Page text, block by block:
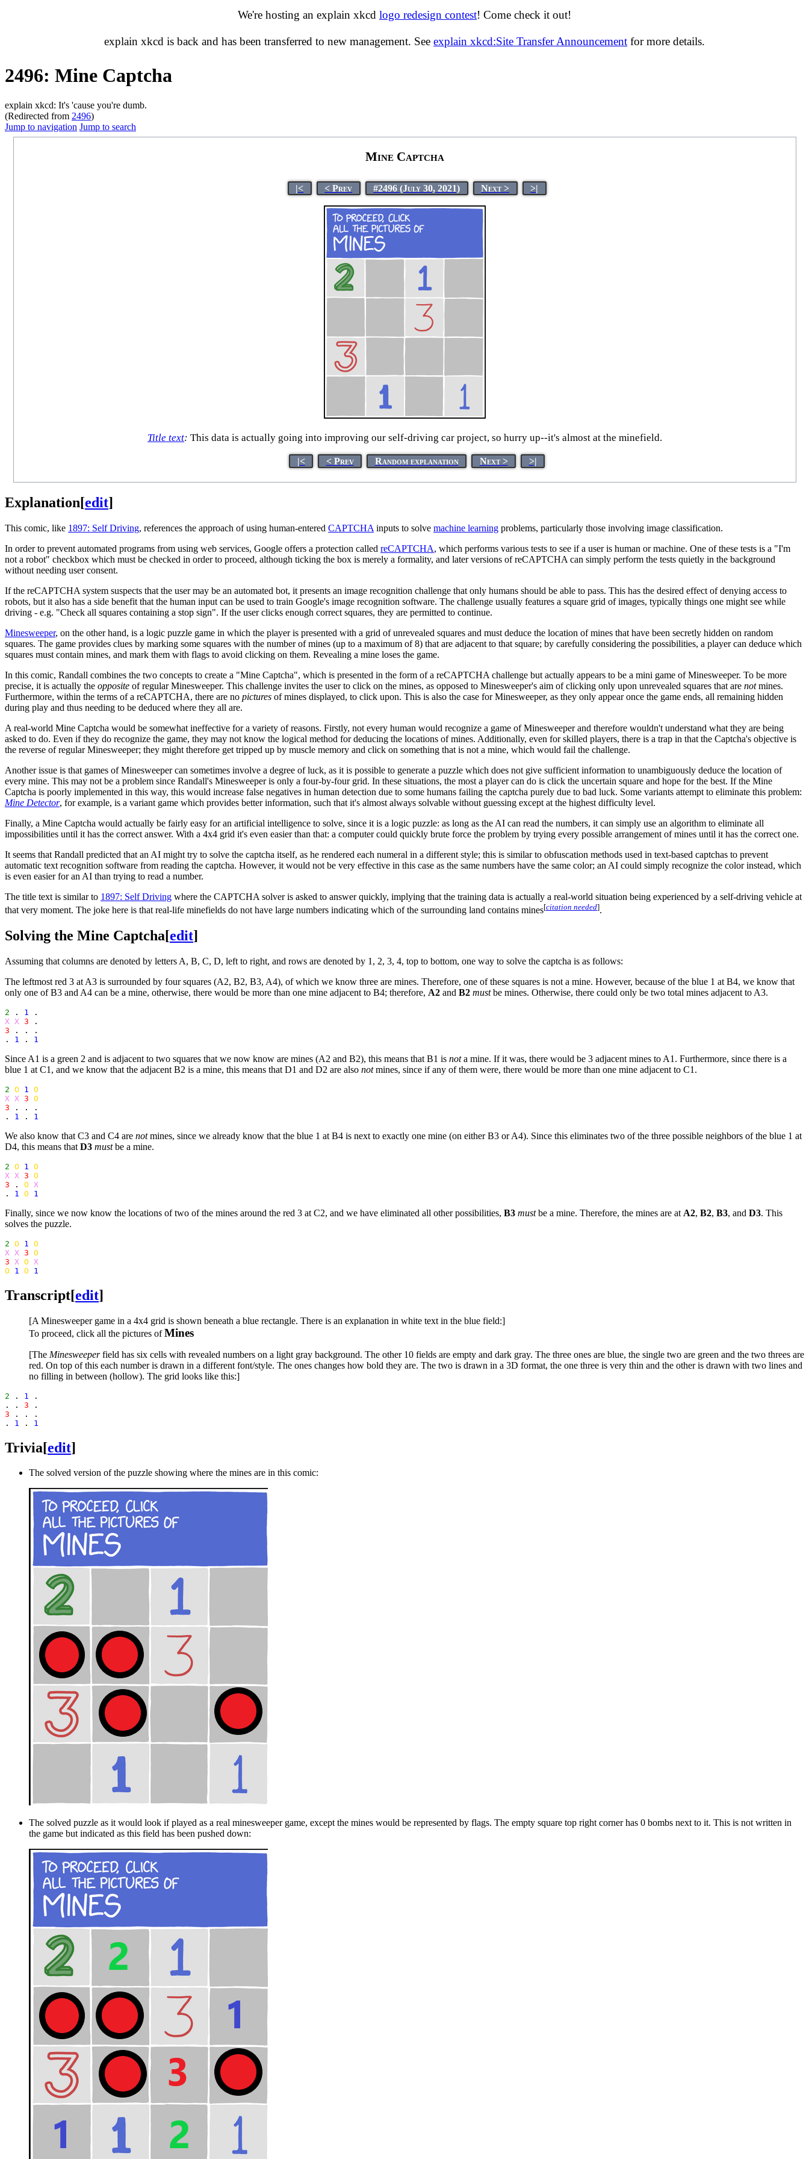
We're hosting an explain xkcd logo redesign contest! Come check it out!
explain xkcd is back and has been transferred to new management. See explain xkcd:Site Transfer Announcement for more details.
2496: Mine Captcha
explain xkcd: It's 'cause you're dumb.
(Redirected from 2496)
Jump to navigation Jump to search
Mine Captcha
|< < Prev #2496 (July 30, 2021) Next > >|
Title text: This data is actually going into improving our self-driving car project, so hurry up--it's almost at the minefield.
|< < Prev Random explanation Next > >|
Explanation[edit]
This comic, like 1897: Self Driving, references the approach of using human-entered CAPTCHA inputs to solve machine learning problems, particularly those involving image classification.
In order to prevent automated programs from using web services, Google offers a protection called reCAPTCHA, which performs various tests to see if a user is human or machine. One of these tests is a "I'm
not a robot" checkbox which must be checked in order to proceed, although ticking the box is merely a formality, and later versions of reCAPTCHA can simply perform the tests quietly in the background
without needing user consent.
If the reCAPTCHA system suspects that the user may be an automated bot, it presents an image recognition challenge that only humans should be able to pass. This has the desired effect of denying access to
robots, but it also has a side benefit that the human input can be used to train Google's image recognition software. The challenge usually features a square grid of images, typically things one might see while
driving - e.g. "Check all squares containing a stop sign". If the user clicks enough correct squares, they are permitted to continue.
Minesweeper, on the other hand, is a logic puzzle game in which the player is presented with a grid of unrevealed squares and must deduce the location of mines that have been secretly hidden on random
squares. The game provides clues by marking some squares with the number of mines (up to a maximum of 8) that are adjacent to that square; by carefully considering the possibilities, a player can deduce which
squares must contain mines, and mark them with flags to avoid clicking on them. Revealing a mine loses the game.
In this comic, Randall combines the two concepts to create a "Mine Captcha", which is presented in the form of a reCAPTCHA challenge but actually appears to be a mini game of Minesweeper. To be more
precise, it is actually the opposite of regular Minesweeper. This challenge invites the user to click on the mines, as opposed to Minesweeper's aim of clicking only upon unrevealed squares that are notmines.
Furthermore, within the terms of a reCAPTCHA, there are no pictures of mines displayed, to click upon. This is also the case for Minesweeper, as they only appear once the game ends, all remaining hidden
during play and thus needing to be deduced where they all are.
A real-world Mine Captcha would be somewhat ineffective for a variety of reasons. Firstly, not every human would recognize a game of Minesweeper and therefore wouldn't understand what they are being
asked to do. Even if they do recognize the game, they may not know the logical method for deducing the locations of mines. Additionally, even for skilled players, there is a trap in that the Captcha's objective is
the reverse of regular Minesweeper; they might therefore get tripped up by muscle memory and click on something that is not a mine, which would fail the challenge.
Another issue is that games of Minesweeper can sometimes involve a degree of luck, as it is possible to generate a puzzle which does not give sufficient information to unambiguously deduce the location of
every mine. This may not be a problem since Randall's Minesweeper is only a four-by-four grid. In these situations, the most a player can do is click the uncertain square and hope for the best. If the Mine
Captcha is poorly implemented in this way, this would increase false negatives in human detection due to some humans failing the captcha purely due to bad luck. Some variants attempt to eliminate this problem:
Mine Detector, for example, is a variant game which provides better information, such that it's almost always solvable without guessing except at the highest difficulty level.
Finally, a Mine Captcha would actually be fairly easy for an artificial intelligence to solve, since it is a logic puzzle: as long as the AI can read the numbers, it can simply use an algorithm to eliminate all
impossibilities until it has the correct answer. With a 4x4 grid it's even easier than that: a computer could quickly brute force the problem by trying every possible arrangement of mines until it has the correct one.
It seems that Randall predicted that an AI might try to solve the captcha itself, as he rendered each numeral in a different style; this is similar to obfuscation methods used in text-based captchas to prevent
automatic text recognition software from reading the captcha. However, it would not be very effective in this case as the same numbers have the same color; an AI could simply recognize the color instead, which
is even easier for an AI than trying to read a number.
The title text is similar to 1897: Self Driving where the CAPTCHA solver is asked to answer quickly, implying that the training data is actually a real-world situation being experienced by a self-driving vehicle at
that very moment. The joke here is that real-life minefields do not have large numbers indicating which of the surrounding land contains mines[citation needed].
Solving the Mine Captcha[edit]
Assuming that columns are denoted by letters A, B, C, D, left to right, and rows are denoted by 1, 2, 3, 4, top to bottom, one way to solve the captcha is as follows:
The leftmost red 3 at A3 is surrounded by four squares (A2, B2, B3, A4), of which we know three are mines. Therefore, one of these squares is not a mine. However, because of the blue 1 at B4, we know that
only one of B3 and A4 can be a mine, otherwise, there would be more than one mine adjacent to B4; therefore, A2 and B2 mustbe mines. Otherwise, there could only be two total mines adjacent to A3.
2 . 1
X X 3
3 . . .
. 1 . 1
Since A1 is a green 2 and is adjacent to two squares that we now know are mines (A2 and B2), this means that B1 is nota mine. If it was, there would be 3 adjacent mines to A1. Furthermore, since there is a
blue 1 at C1, and we know that the adjacent B2 is a mine, this means that D1 and D2 are also notmines, since if any of them were, there would be more than one mine adjacent to C1.
2 O 1
O
X X 3 O
3 . . .
. 1 . 1
We also know that C3 and C4 are notmines, since we already know that the blue 1 at B4 is next to exactly one mine (on either B3 or A4). Since this eliminates two of the three possible neighbors of the blue 1 at
D4, this means that D3 mustbe a mine.
2 O 1
O
X X 3 O
3 . O
X
. 1 O 1
Finally, since we now know the locations of two of the mines around the red 3 at C2, and we have eliminated all other possibilities, B3 mustbe a mine. Therefore, the mines are at A2, B2, B3, and D3. This
solves the puzzle.
2 O 1
O
X X 3 O
3
X O
X
O
1 O 1
Transcript[edit]
[A Minesweeper game in a 4x4 grid is shown beneath a blue rectangle. There is an explanation in white text in the blue field:]
To proceed, click all the pictures ofMines
[The Minesweeperfield has six cells with revealed numbers on a light gray background. The other 10 fields are empty and dark gray. The three ones are blue, the single two are green and the two threes are
red. On top of this each number is drawn in a different font/style. The ones changes how bold they are. The two is drawn in a 3D format, the one three is very thin and the other is drawn with two lines and
no filling in between (hollow). The grid looks like this:]
2 . 1
.
. . 3
3 . . .
. 1 . 1
Trivia[edit]
The solved version of the puzzle showing where the mines are in this comic:
The solved puzzle as it would look if played as a real minesweeper game, except the mines would be represented by flags. The empty square top right corner has 0 bombs next to it. This is not written in
the game but indicated as this field has been pushed down: